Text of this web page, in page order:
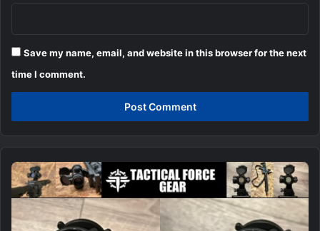
Save my name, email, and website in this browser for the next
time I comment.